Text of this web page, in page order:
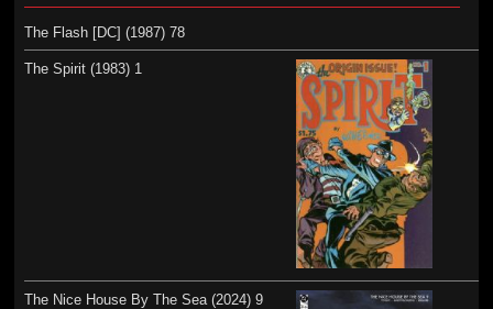
The Flash [DC] (1987) 78
The Spirit (1983) 1
The Nice House By The Sea (2024) 9